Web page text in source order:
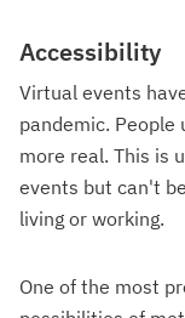
Accessibility
Virtual events
pandemic.
more real. This is
events but can't
living or working.
One of the most